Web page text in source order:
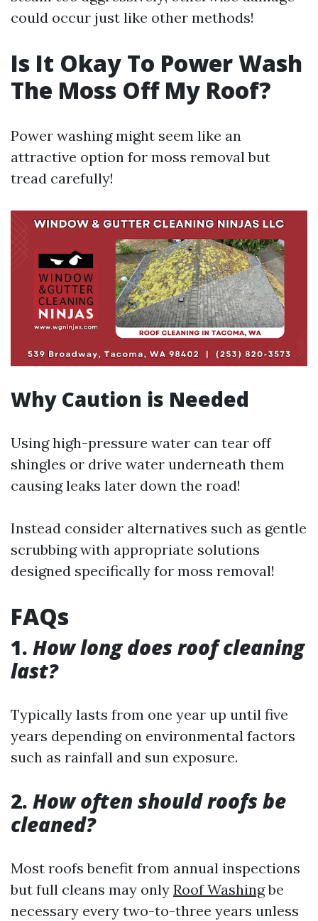
could occur just like other methods!
Is It Okay To Power Wash
The Moss Off My Roof?
Power washing might seem like an
attractive option for moss removal but
tread carefully!
Why Caution is Needed
Using high-pressure water can tear off
shingles or drive water underneath them
causing leaks later down the road!
Instead consider alternatives such as gentle
scrubbing with appropriate solutions
designed specifically for moss removal!
FAQs
1. How long does roof cleaning
last?
Typically lasts from one year up until five
years depending on environmental factors
such as rainfall and sun exposure.
2. How often should roofs be
cleaned?
Most roofs benefit from annual inspections
but full cleans may only Roof Washingbe
necessary every two-to-three years unless